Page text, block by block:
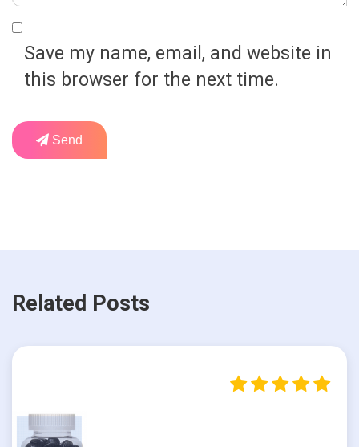
Save my name, email, and website in
this browser for the next time.
Send
Related Posts